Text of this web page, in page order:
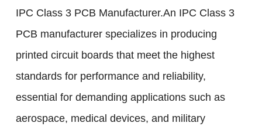
IPC Class 3 PCB Manufacturer.An IPC Class 3
PCB manufacturer specializes in producing
printed circuit boards that meet the highest
standards for performance and reliability,
essential for demanding applications such as
aerospace, medical devices, and military